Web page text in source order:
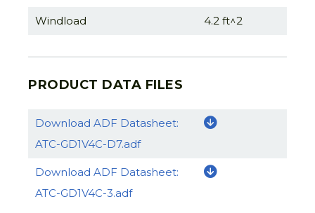
Windload 4.2 ft^2
PRODUCT DATA FILES
Download ADF Datasheet:
ATC-GD1V4C-D7.adf
Download ADF Datasheet:
ATC-GD1V4C-3.adf